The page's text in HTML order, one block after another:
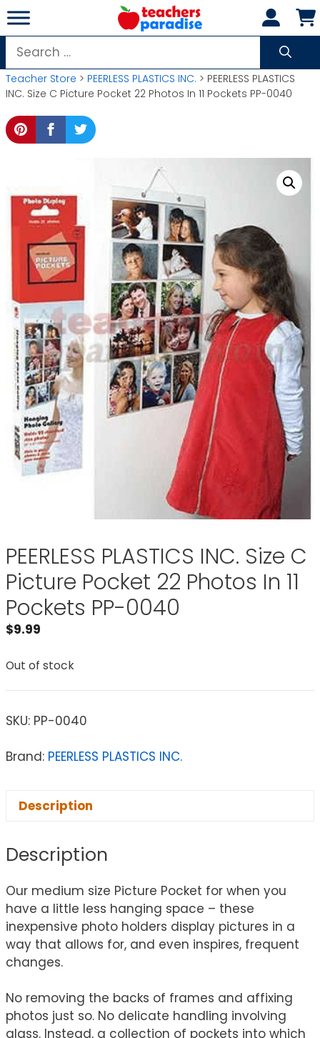
Skip
to
content
Search
for:
Teacher Store > PEERLESS PLASTICS INC. > PEERLESS PLASTICS
INC. Size C Picture Pocket 22 Photos In 11 Pockets PP-0040
PEERLESS PLASTICS INC. Size C
Picture Pocket 22 Photos In 11
Pockets PP-0040
$9.99
Out of stock
SKU: PP-0040
Brand: PEERLESS PLASTICS INC.
Description
Description
Our medium size Picture Pocket for when you
have a little less hanging space – these
inexpensive photo holders display pictures in a
way that allows for, and even inspires, frequent
changes.
No removing the backs of frames and affixing
photos just so. No delicate handling involving
glass. Instead, a collection of pockets into which